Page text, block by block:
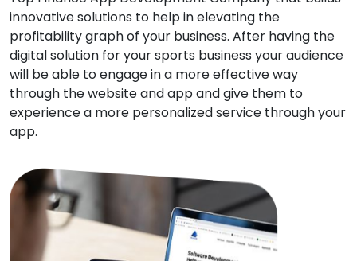
innovative solutions to help in elevating the
profitability graph of your business. After having the
digital solution for your sports business your audience
will be able to engage in a more effective way
through the website and app and give them to
experience a more personalized service through your
app.